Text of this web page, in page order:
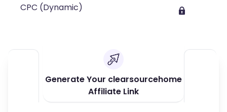
CPC (Dynamic)
Generate Your clearsourcehome
Affiliate Link